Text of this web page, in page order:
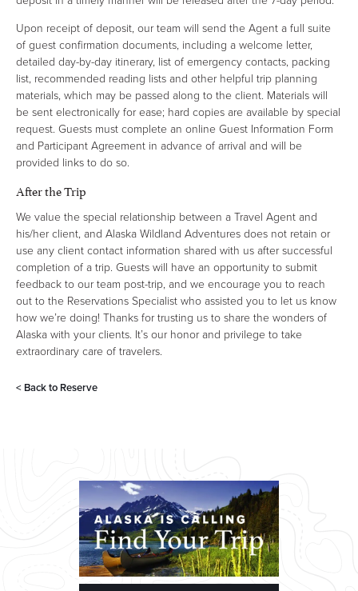
Upon receipt of deposit, our team will send the Agent a full suite
of guest confirmation documents, including a welcome letter,
detailed day-by-day itinerary, list of emergency contacts, packing
list, recommended reading lists and other helpful trip planning
materials, which may be passed along to the client. Materials will
be sent electronically for ease; hard copies are available by special
request. Guests must complete an online Guest Information Form
and Participant Agreement in advance of arrival and will be
provided links to do so.
After the Trip
We value the special relationship between a Travel Agent and
his/her client, and Alaska Wildland Adventures does not retain or
use any client contact information shared with us after successful
completion of a trip. Guests will have an opportunity to submit
feedback to our team post-trip, and we encourage you to reach
out to the Reservations Specialist who assisted you to let us know
how we’re doing! Thanks for trusting us to share the wonders of
Alaska with your clients. It’s our honor and privilege to take
extraordinary care of travelers.
< Back to Reserve